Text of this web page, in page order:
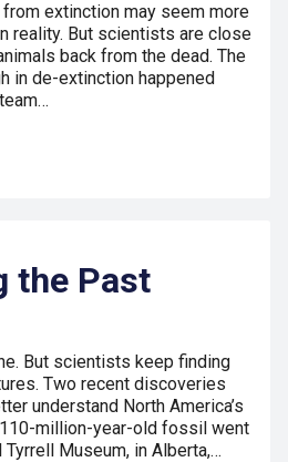
extinction may seem more
reality. But scientists are close
back from the dead. The
in de-extinction happened
the Past
But scientists keep finding
Two recent discoveries
understand North America’s
million-year-old fossil went
Museum, in Alberta,…